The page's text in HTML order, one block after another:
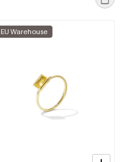
EU Warehouse